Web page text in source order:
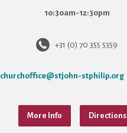
10:30am-12:30pm
+31 (0) 70 355 5359
churchoffice@stjohn-stphilip.org
More Info Directions